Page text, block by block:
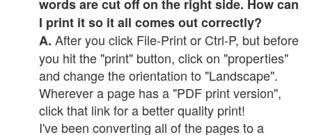
words are cut off on the right side. How can
I print it so it all comes out correctly?
A. After you click File-Print or Ctrl-P, but before
you hit the "print" button, click on "properties"
and change the orientation to "Landscape".
Wherever a page has a "PDF print version",
click that link for a better quality print!
I've been converting all of the pages to a